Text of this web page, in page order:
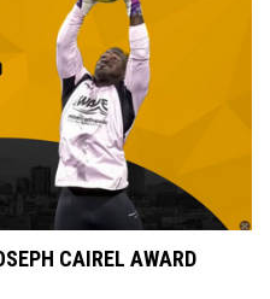
CAIREL AWARD